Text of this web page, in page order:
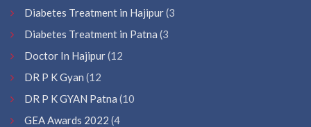
Diabetes Treatment in Hajipur(3
Diabetes Treatment in Patna (3
Doctor In Hajipur(12
DR P K Gyan (12
DR P K GYAN Patna (10
GEA Awards 2022 (4